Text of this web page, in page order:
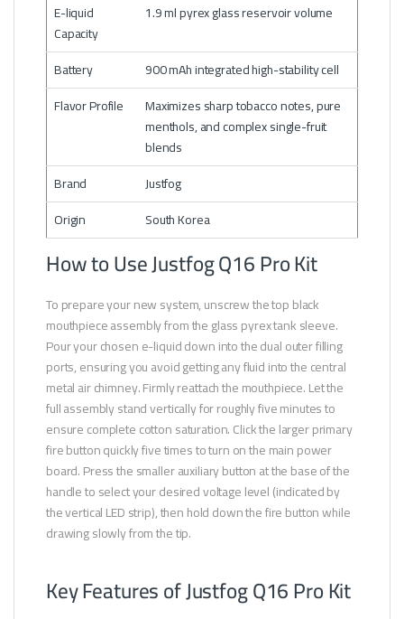
E-liquid
Capacity
1.9 ml pyrex glass reservoir volume
Battery
900 mAh integrated high-stability cell
Flavor Profile
Maximizes sharp tobacco notes, pure
menthols, and complex single-fruit
blends
Brand
Justfog
Origin
South Korea
How to Use Justfog Q16 Pro Kit
To prepare your new system, unscrew the top black
mouthpiece assembly from the glass pyrex tank sleeve.
Pour your chosen e-liquid down into the dual outer filling
ports, ensuring you avoid getting any fluid into the central
metal air chimney. Firmly reattach the mouthpiece. Let the
full assembly stand vertically for roughly five minutes to
ensure complete cotton saturation. Click the larger primary
fire button quickly five times to turn on the main power
board. Press the smaller auxiliary button at the base of the
handle to select your desired voltage level (indicated by
the vertical LED strip), then hold down the fire button while
drawing slowly from the tip.
Key Features of Justfog Q16 Pro Kit